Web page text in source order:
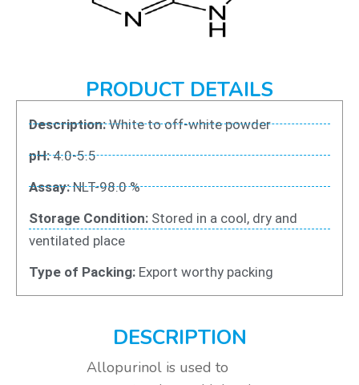
PRODUCT DETAILS
Description:White to off-white powder
pH:4.0-5.5
Assay:NLT-98.0 %
Storage Condition: Stored in a cool, dry and
ventilated place
Type of Packing: Export worthy packing
DESCRIPTION
Allopurinol is used to